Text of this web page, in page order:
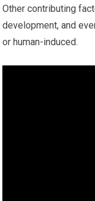
Other contributing
development, and
or human-induced.